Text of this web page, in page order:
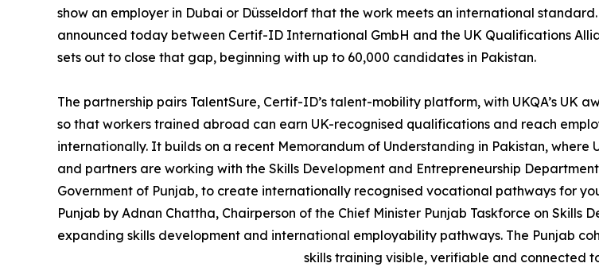
show an employer in Dubai or Düsseldorf that the work meets an international
announced today between Certif-ID International GmbH and the UK Qualifications
sets out to close that gap, beginning with up to 60,000 candidates in Pakistan.
The partnership pairs TalentSure, Certif-ID’s talent-mobility platform, with UKQA’s UK
so that workers trained abroad can earn UK-recognised qualifications and reach
internationally. It builds on a recent Memorandum of Understanding in Pakistan, where
and partners are working with the Skills Development and Entrepreneurship Department
Government of Punjab, to create internationally recognised vocational pathways for
Punjab by Adnan Chattha, Chairperson of the Chief Minister Punjab Taskforce on Skills
expanding skills development and international employability pathways. The Punjab
skills training visible, verifiable and connected